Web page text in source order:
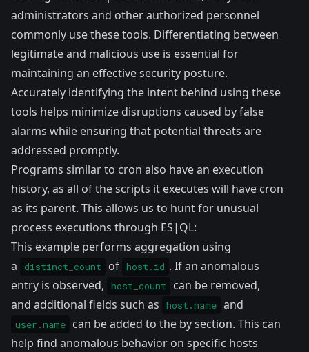
administrators and other authorized personnel
commonly use these tools. Differentiating between
legitimate and malicious use is essential for
maintaining an effective security posture.
Accurately identifying the intent behind using these
tools helps minimize disruptions caused by false
alarms while ensuring that potential threats are
addressed promptly.
Programs similar to cron also have an execution
history, as all of the scripts it executes will have cron
as its parent. This allows us to hunt for unusual
process executions through ES|QL:
This example performs aggregation using
a
distinct_count of host.id . If an anomalous
entry is observed,
host_count
can be removed,
and additional fields such as
host.name and
user.name
can be added to the by section. This can
help find anomalous behavior on specific hosts